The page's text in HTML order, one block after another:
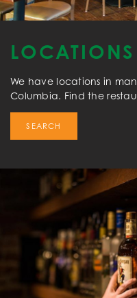
LOCATIONS
We have locations in
Columbia. Find the
SEARCH